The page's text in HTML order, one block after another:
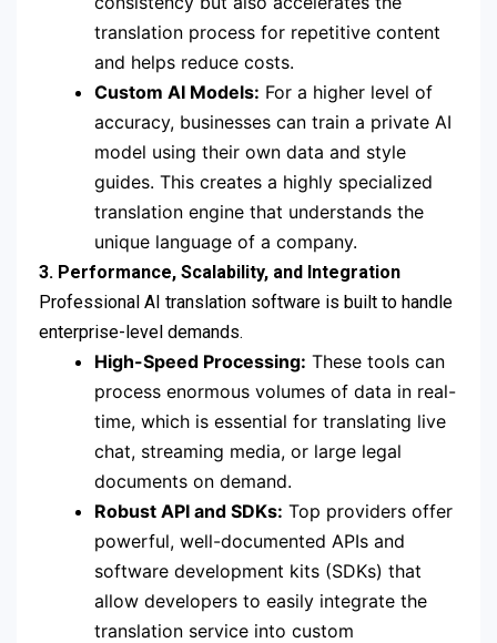
translation process for repetitive content
and helps reduce costs.
Custom AI Models: For a higher level of
accuracy, businesses can train a private AI
model using their own data and style
guides. This creates a highly specialized
translation engine that understands the
unique language of a company.
3. Performance, Scalability, and Integration
Professional AI translation software is built to handle
enterprise-level demands.
High-Speed Processing: These tools can
process enormous volumes of data in real-
time, which is essential for translating live
chat, streaming media, or large legal
documents on demand.
Robust API and SDKs: Top providers offer
powerful, well-documented APIs and
software development kits (SDKs) that
allow developers to easily integrate the
translation service into custom